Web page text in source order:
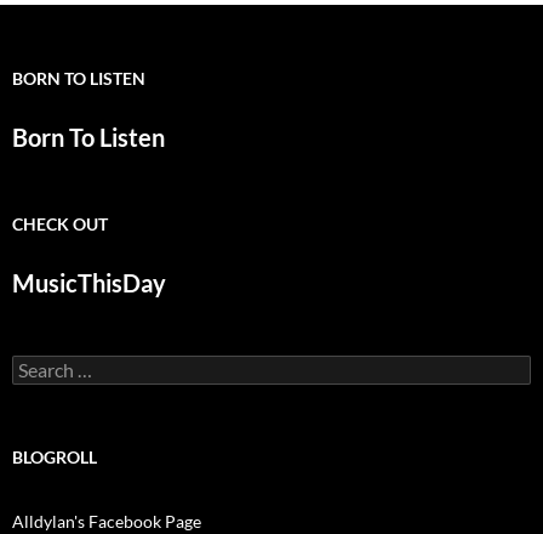
BORN TO LISTEN
Born To Listen
CHECK OUT
MusicThisDay
Search
for:
BLOGROLL
Alldylan's Facebook Page